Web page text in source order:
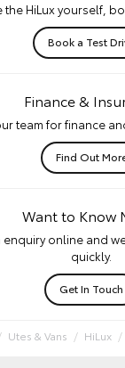
the HiLux yourself,
Book a Test
Finance &
team for finance
Find Out
Want to Know
enquiry online and
quickly.
Get In Touch
Utes & Vans HiLux